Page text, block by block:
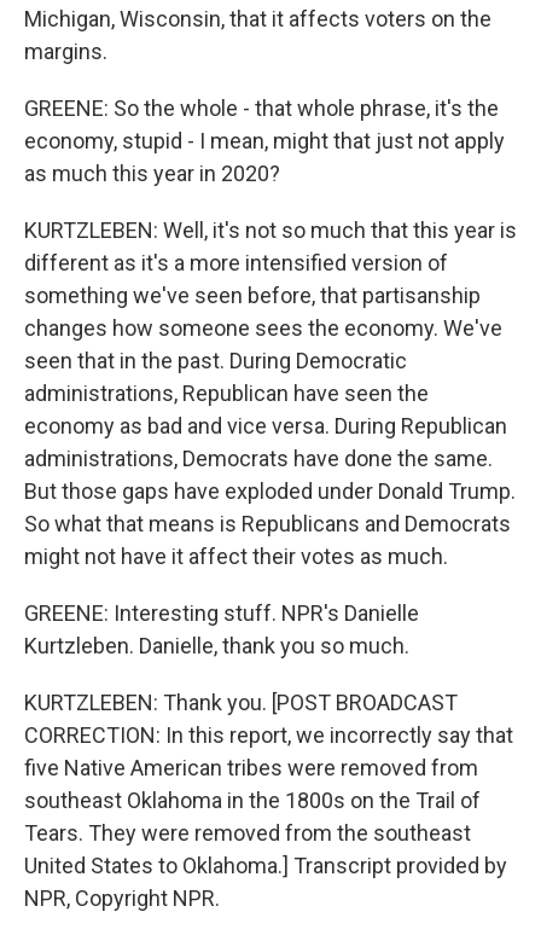
Michigan, Wisconsin, that it affects voters on the
margins.
GREENE: So the whole - that whole phrase, it's the
economy, stupid - I mean, might that just not apply
as much this year in 2020?
KURTZLEBEN: Well, it's not so much that this year is
different as it's a more intensified version of
something we've seen before, that partisanship
changes how someone sees the economy. We've
seen that in the past. During Democratic
administrations, Republican have seen the
economy as bad and vice versa. During Republican
administrations, Democrats have done the same.
But those gaps have exploded under Donald Trump.
So what that means is Republicans and Democrats
might not have it affect their votes as much.
GREENE: Interesting stuff. NPR's Danielle
Kurtzleben. Danielle, thank you so much.
KURTZLEBEN: Thank you. [POST BROADCAST
CORRECTION: In this report, we incorrectly say that
five Native American tribes were removed from
southeast Oklahoma in the 1800s on the Trail of
Tears. They were removed from the southeast
United States to Oklahoma.] Transcript provided by
NPR, Copyright NPR.